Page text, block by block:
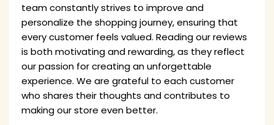
team constantly strives to improve and
personalize the shopping journey, ensuring that
every customer feels valued. Reading our reviews
is both motivating and rewarding, as they reflect
our passion for creating an unforgettable
experience. We are grateful to each customer
who shares their thoughts and contributes to
making our store even better.